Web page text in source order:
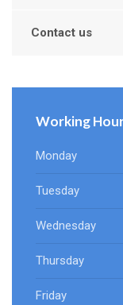
Contact us
Working
Monday
Tuesday
Wednesday
Thursday
Friday